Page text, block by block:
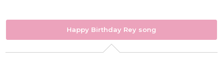
Happy Birthday Rey song